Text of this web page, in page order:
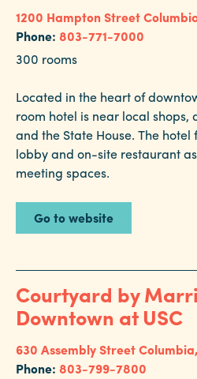
1200 Hampton Street
Phone: 803-771-7000
300 rooms
Located in the heart of
room hotel is near local shops,
and the State House. The
lobby and on-site restaurant
meeting spaces.
Go to website
Courtyard by
Downtown at USC
630 Assembly Street
Phone: 803-799-7800